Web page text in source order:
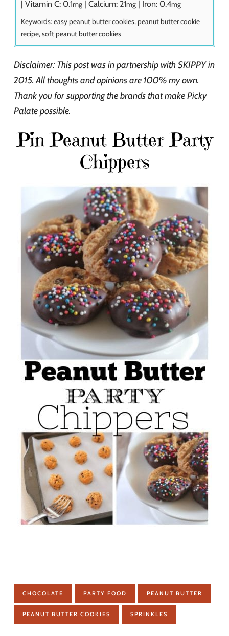
| Vitamin C: 0.1mg | Calcium: 21mg | Iron: 0.4mg
Keywords:easy peanut butter cookies, peanut butter cookie
recipe, soft peanut butter cookies
Disclaimer: This post was in partnership with SKIPPY in
2015. All thoughts and opinions are 100% my own.
Thank you for supporting the brands that make Picky
Palate possible.
Pin Peanut Butter Party
Chippers
CHOCOLATE PARTY FOOD PEANUT BUTTER
PEANUT BUTTER COOKIES SPRINKLES